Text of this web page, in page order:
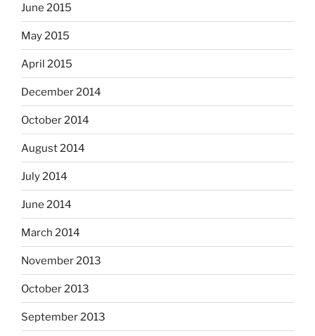
June 2015
May 2015
April 2015
December 2014
October 2014
August 2014
July 2014
June 2014
March 2014
November 2013
October 2013
September 2013